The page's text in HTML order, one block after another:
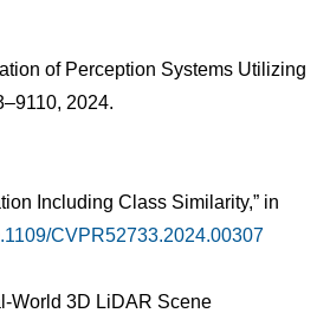
of Perception Systems Utilizing
2024.
Including Class Similarity,” in
CVPR52733.2024.00307
World 3D LiDAR Scene